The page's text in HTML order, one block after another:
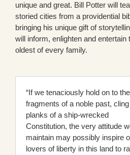
unique and great. Bill Potter will
storied cities from a providential
bringing his unique gift of
will inform, enlighten and entertain
oldest of every family.
“If we tenaciously hold on to the
fragments of a noble past,
planks of a ship-wrecked
Constitution, the very attitude
maintain may possibly inspire
lovers of liberty in this land to